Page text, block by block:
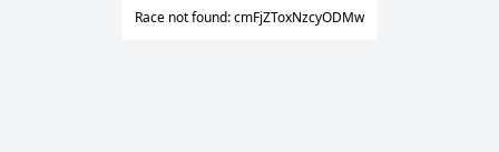
Race not found: cmFjZToxNzcyODMw